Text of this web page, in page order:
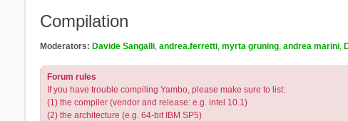
Compilation
Moderators: Davide Sangalli, andrea.ferretti, myrta gruning, andrea marini,
Forum rules
If you have trouble compiling Yambo, please make sure to list:
(1) the compiler (vendor and release: e.g. intel 10.1)
(2) the architecture (e.g. 64-bit IBM SP5)